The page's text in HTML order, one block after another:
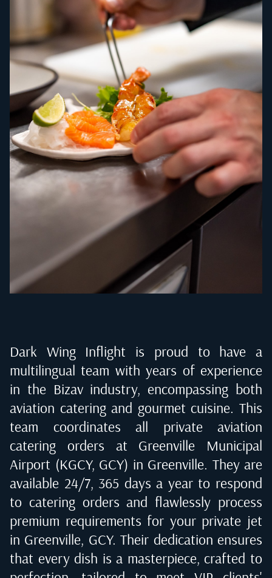
Dark Wing Inflight is proud to have a
multilingual team with years of experience
in the Bizav industry, encompassing both
aviation catering and gourmet cuisine. This
team coordinates all private aviation
catering orders at Greenville Municipal
Airport (KGCY, GCY) in Greenville. They are
available 24/7, 365 days a year to respond
to catering orders and flawlessly process
premium requirements for your private jet
in Greenville, GCY. Their dedication ensures
that every dish is a masterpiece, crafted to